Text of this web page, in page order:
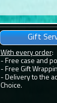
Gift
With every order:
- Free case and
- Free Gift
- Delivery to the
Choice.